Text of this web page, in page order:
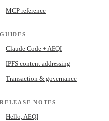
MCP reference
GUIDES
Claude Code + AEQI
IPFS content addressing
Transaction & governance
RELEASE NOTES
Hello, AEQI